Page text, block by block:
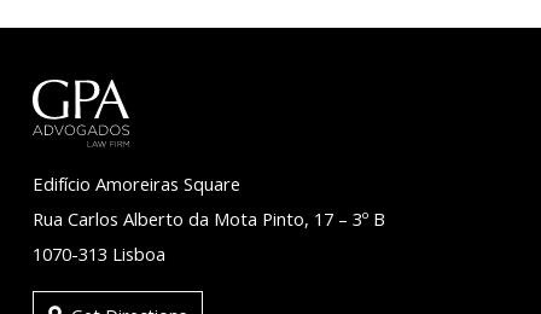
Edifício Amoreiras Square
Rua Carlos Alberto da Mota Pinto, 17 – 3º B
1070-313 Lisboa